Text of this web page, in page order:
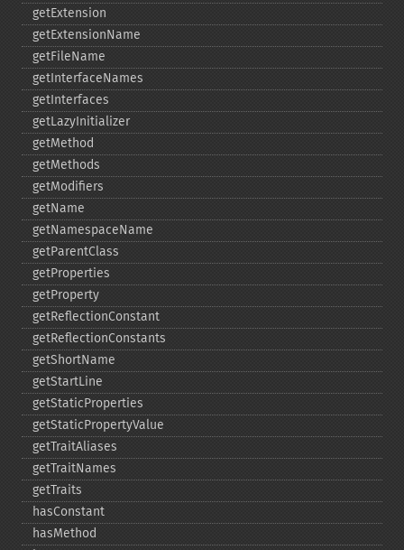
getExtension
getExtensionName
getFileName
getInterfaceNames
getInterfaces
getLazyInitializer
getMethod
getMethods
getModifiers
getName
getNamespaceName
getParentClass
getProperties
getProperty
getReflectionConstant
getReflectionConstants
getShortName
getStartLine
getStaticProperties
getStaticPropertyValue
getTraitAliases
getTraitNames
getTraits
hasConstant
hasMethod